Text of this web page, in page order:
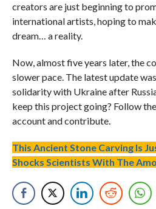
creators are just beginning to
international artists, hoping to
dream… a reality.
Now, almost five years later, the
slower pace. The latest update
solidarity with Ukraine after
keep this project going? Follow
account and contribute.
This Ancient Stone Carving Is
Shocks Scientists With The